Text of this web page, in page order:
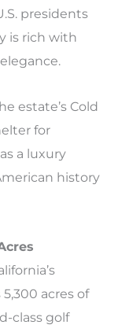
presidents
is rich with
estate’s Cold
for
a luxury
history
acres of
class golf